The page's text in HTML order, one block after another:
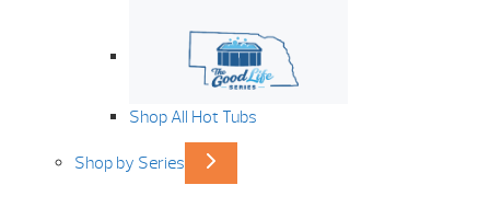
Shop All Hot Tubs
Shop by Series